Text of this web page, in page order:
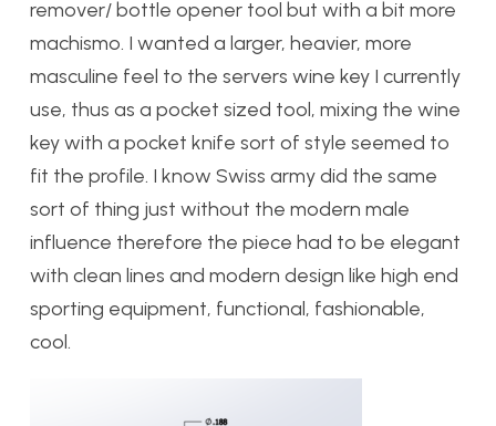
remover/ bottle opener tool but with a bit more
machismo. I wanted a larger, heavier, more
masculine feel to the servers wine key I currently
use, thus as a pocket sized tool, mixing the wine
key with a pocket knife sort of style seemed to
fit the profile. I know Swiss army did the same
sort of thing just without the modern male
influence therefore the piece had to be elegant
with clean lines and modern design like high end
sporting equipment, functional, fashionable,
cool.